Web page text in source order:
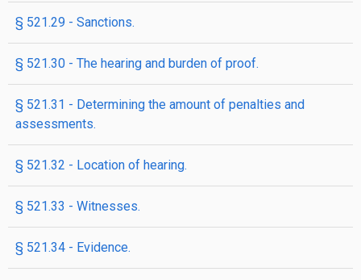
§ 521.29 - Sanctions.
§ 521.30 - The hearing and burden of proof.
§ 521.31 - Determining the amount of penalties and
assessments.
§ 521.32 - Location of hearing.
§ 521.33 - Witnesses.
§ 521.34 - Evidence.